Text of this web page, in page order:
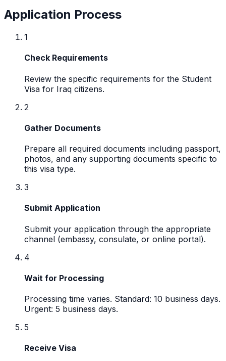
Application Process
1
Check Requirements
Review the specific requirements for the Student
Visa for Iraq citizens.
2
Gather Documents
Prepare all required documents including passport,
photos, and any supporting documents specific to
this visa type.
3
Submit Application
Submit your application through the appropriate
channel (embassy, consulate, or online portal).
4
Wait for Processing
Processing time varies. Standard: 10 business days.
Urgent: 5 business days.
5
Receive Visa